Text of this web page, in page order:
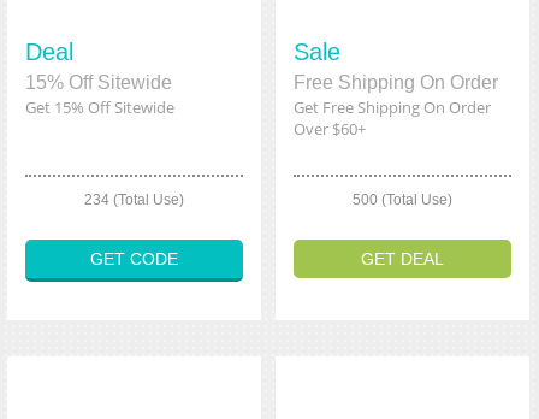
Deal
15% Off Sitewide
Get 15% Off Sitewide
234 (Total Use)
GET CODE
Sale
Free Shipping On Order
Get Free Shipping On Order
Over $60+
500 (Total Use)
GET DEAL